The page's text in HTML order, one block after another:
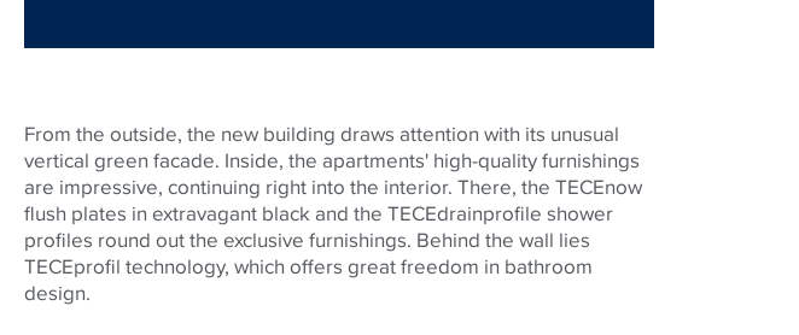
From the outside, the new building draws attention with its unusual
vertical green facade. Inside, the apartments' high-quality furnishings
are impressive, continuing right into the interior. There, the TECEnow
flush plates in extravagant black and the TECEdrainprofile shower
profiles round out the exclusive furnishings. Behind the wall lies
TECEprofil technology, which offers great freedom in bathroom
design.